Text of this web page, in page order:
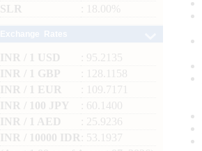
SLR
: 18.00%
INR / 1 USD
: 95.2135
INR / 1 GBP
: 128.1158
INR / 1 EUR
: 109.7171
INR / 100 JPY
: 60.1400
INR / 1 AED
: 25.9236
INR / 10000 IDR
: 53.1937